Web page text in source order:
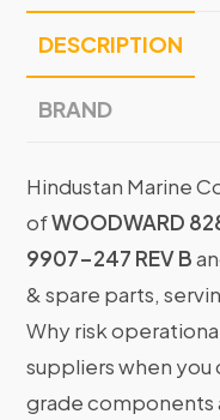
DESCRIPTION
BRAND
Hindustan Marine
ofWOODWARD
9907-247 REV B
& spare parts,
Why risk
suppliers when
grade components